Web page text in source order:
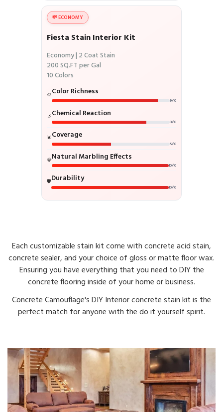
💸 ECONOMY
Fiesta Stain Interior Kit
Economy | 2 Coat Stain
200 SQ.FT per Gal
10 Colors
🎨Color Richness
9/10
🔬Chemical Reaction
8/10
🌟Coverage
5/10
💎Natural Marbling Effects
10/10
🛡️Durability
10/10
Each customizable stain kit come with concrete acid stain,
concrete sealer, and your choice of gloss or matte floor wax.
Ensuring you have everything that you need to DIY the
concrete flooring inside of your home or business.
Concrete Camouflage's DIY Interior concrete stain kit is the
perfect match for anyone with the do it yourself spirit.